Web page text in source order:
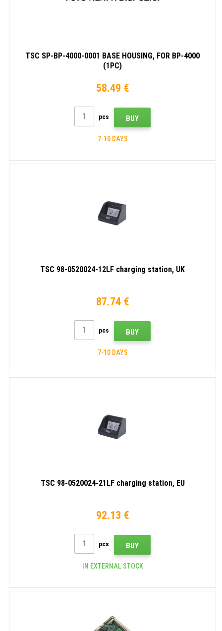
TSC SP-BP-4000-0001 BASE HOUSING, FOR BP-4000
(1PC)
58.49 €
pcs BUY
7-10 DAYS
TSC 98-0520024-12LF charging station, UK
87.74 €
pcs BUY
7-10 DAYS
TSC 98-0520024-21LF charging station, EU
92.13 €
pcs BUY
IN EXTERNAL STOCK